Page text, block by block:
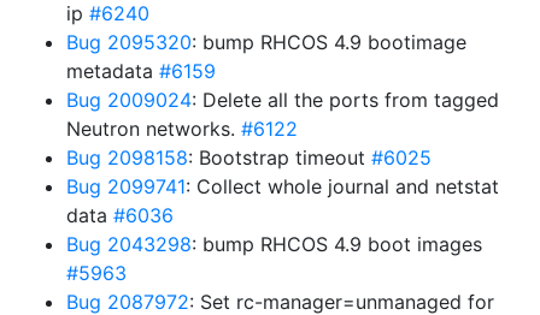
ip #6240
Bug 2095320: bump RHCOS 4.9 bootimage
metadata #6159
Bug 2009024: Delete all the ports from tagged
Neutron networks. #6122
Bug 2098158: Bootstrap timeout #6025
Bug 2099741: Collect whole journal and netstat
data #6036
Bug 2043298: bump RHCOS 4.9 boot images
#5963
Bug 2087972: Set rc-manager=unmanaged for